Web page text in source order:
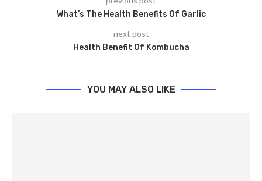
What’s The Health Benefits Of Garlic
next post
Health Benefit Of Kombucha
YOU MAY ALSO LIKE